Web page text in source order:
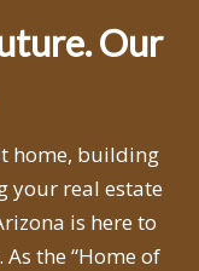
Our
home, building
your real estate
is here to
the “Home of